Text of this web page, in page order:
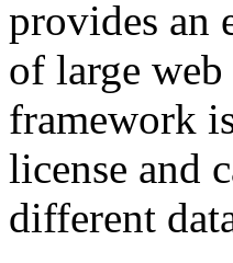
provides an
of large
framework
license and
different